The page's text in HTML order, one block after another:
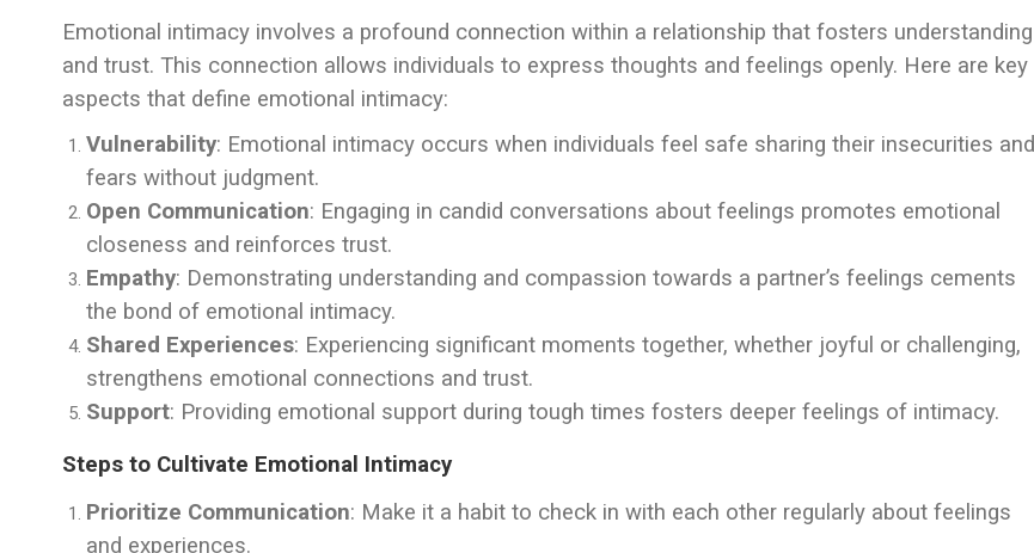
Emotional intimacy involves a profound connection within a relationship that fosters understanding
and trust. This connection allows individuals to express thoughts and feelings openly. Here are key
aspects that define emotional intimacy:
Vulnerability: Emotional intimacy occurs when individuals feel safe sharing their insecurities and
fears without judgment.
Open Communication: Engaging in candid conversations about feelings promotes emotional
closeness and reinforces trust.
Empathy: Demonstrating understanding and compassion towards a partner’s feelings cements
the bond of emotional intimacy.
Shared Experiences: Experiencing significant moments together, whether joyful or challenging,
strengthens emotional connections and trust.
Support: Providing emotional support during tough times fosters deeper feelings of intimacy.
Steps to Cultivate Emotional Intimacy
Prioritize Communication: Make it a habit to check in with each other regularly about feelings
and experiences.